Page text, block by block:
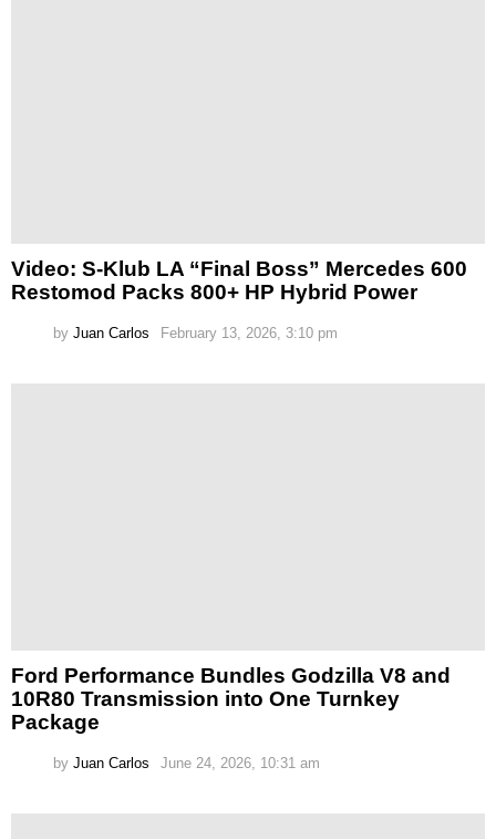
Video: S-Klub LA “Final Boss” Mercedes 600
Restomod Packs 800+ HP Hybrid Power
by Juan Carlos February 13, 2026, 3:10 pm
Ford Performance Bundles Godzilla V8 and
10R80 Transmission into One Turnkey
Package
by Juan Carlos June 24, 2026, 10:31 am